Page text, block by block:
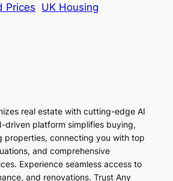
Prices UK Housing
real estate with cutting-edge AI
driven platform simplifies buying,
properties, connecting you with top
and comprehensive
Experience seamless access to
and renovations. Trust Any